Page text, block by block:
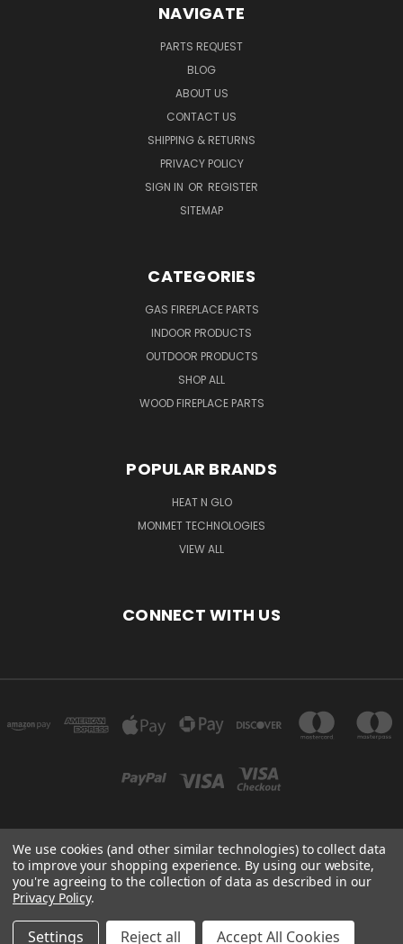
NAVIGATE
PARTS REQUEST
BLOG
ABOUT US
CONTACT US
SHIPPING & RETURNS
PRIVACY POLICY
SIGN IN OR REGISTER
SITEMAP
CATEGORIES
GAS FIREPLACE PARTS
INDOOR PRODUCTS
OUTDOOR PRODUCTS
SHOP ALL
WOOD FIREPLACE PARTS
POPULAR BRANDS
HEAT N GLO
MONMET TECHNOLOGIES
VIEW ALL
CONNECT WITH US
3905 MT HWY 40 WEST COLUMBIA FALLS, MT 59912
© 2026 heatnglo-parts.com
We use cookies (and other similar technologies) to collect data
to improve your shopping experience. By using our website,
you're agreeing to the collection of data as described in our
Privacy Policy.
Settings Reject all Accept All Cookies